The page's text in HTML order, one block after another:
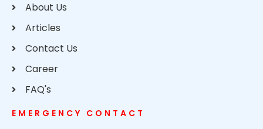
About Us
Articles
Contact Us
Career
FAQ's
EMERGENCY CONTACT